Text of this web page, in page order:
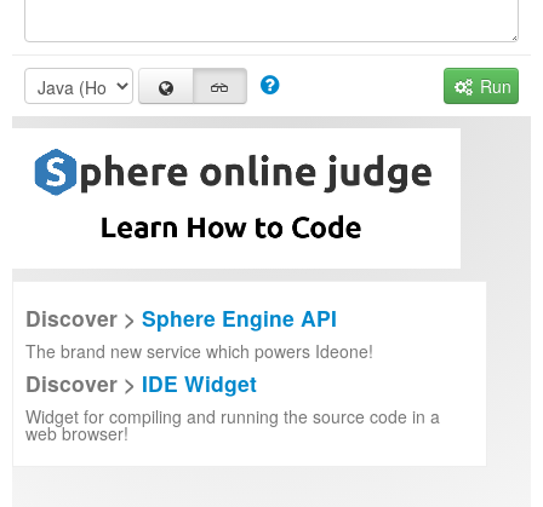
Run
Discover > Sphere Engine API
The brand new service which powers Ideone!
Discover > IDE Widget
Widget for compiling and running the source code in a
web browser!